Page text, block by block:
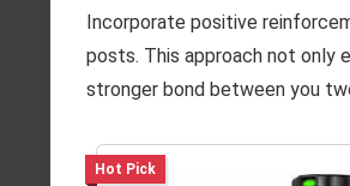
Incorporate positive
posts. This approach not only
stronger bond between you
Hot Pick